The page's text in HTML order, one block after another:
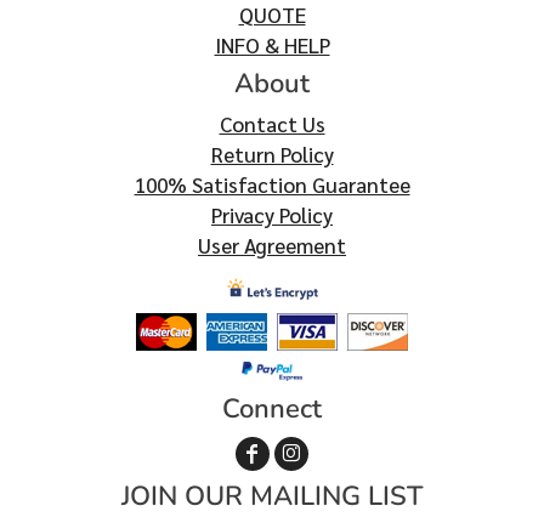
QUOTE
INFO & HELP
About
Contact Us
Return Policy
100% Satisfaction Guarantee
Privacy Policy
User Agreement
Connect
JOIN OUR MAILING LIST